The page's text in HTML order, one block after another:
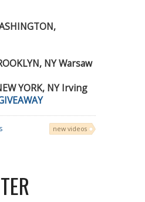
NY Warsaw
YORK, NY Irving
new videos